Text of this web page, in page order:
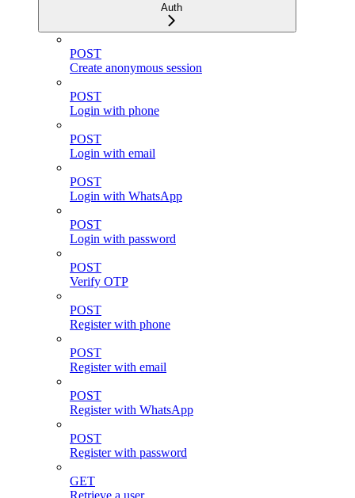
Auth
POST
Create anonymous session
POST
Login with phone
POST
Login with email
POST
Login with WhatsApp
POST
Login with password
POST
Verify OTP
POST
Register with phone
POST
Register with email
POST
Register with WhatsApp
POST
Register with password
GET